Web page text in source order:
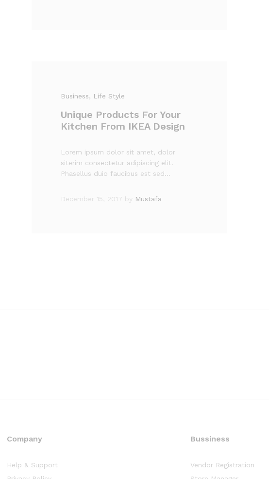
Business, Life Style
Unique Products For Your
Kitchen From IKEA Design
Lorem ipsum dolor sit amet, dolor
siterim consectetur adipiscing elit.
Phasellus duio faucibus est sed…
December 15, 2017 by Mustafa
Company
Help & Support
Bussiness
Vendor Registration